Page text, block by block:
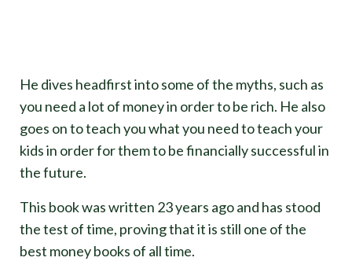
He dives headfirst into some of the myths, such as
you need a lot of money in order to be rich. He also
goes on to teach you what you need to teach your
kids in order for them to be financially successful in
the future.
This book was written 23 years ago and has stood
the test of time, proving that it is still one of the
best money books of all time.